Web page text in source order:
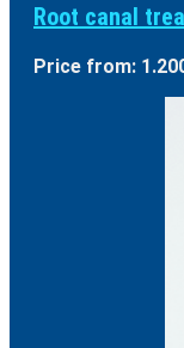
Root canal
Price from: